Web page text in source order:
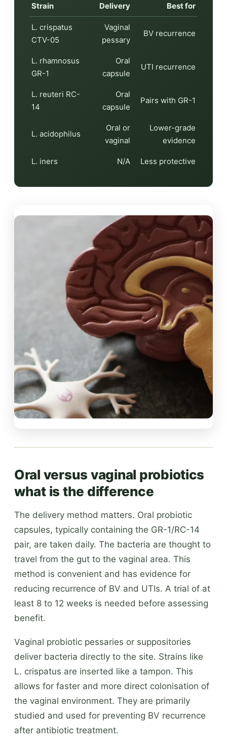
Strain Delivery Best for
L. crispatus
CTV-05
Vaginal
pessary
BV recurrence
L. rhamnosus
GR-1
Oral
capsule
UTI recurrence
L. reuteri RC-
14
Oral
capsule
Pairs with GR-1
L. acidophilus
Oral or
vaginal
Lower-grade
evidence
L. iners N/A Less protective
Oral versus vaginal probiotics
what is the difference
The delivery method matters. Oral probiotic
capsules, typically containing the GR-1/RC-14
pair, are taken daily. The bacteria are thought to
travel from the gut to the vaginal area. This
method is convenient and has evidence for
reducing recurrence of BV and UTIs. A trial of at
least 8 to 12 weeks is needed before assessing
benefit.
Vaginal probiotic pessaries or suppositories
deliver bacteria directly to the site. Strains like
L. crispatus are inserted like a tampon. This
allows for faster and more direct colonisation of
the vaginal environment. They are primarily
studied and used for preventing BV recurrence
after antibiotic treatment.